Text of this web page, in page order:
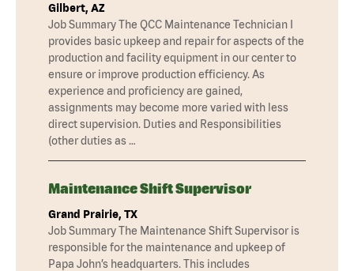
Gilbert, AZ
Job Summary The QCC Maintenance Technician I
provides basic upkeep and repair for aspects of the
production and facility equipment in our center to
ensure or improve production efficiency. As
experience and proficiency are gained,
assignments may become more varied with less
direct supervision. Duties and Responsibilities
(other duties as …
Maintenance Shift Supervisor
Grand Prairie, TX
Job Summary The Maintenance Shift Supervisor is
responsible for the maintenance and upkeep of
Papa John’s headquarters. This includes